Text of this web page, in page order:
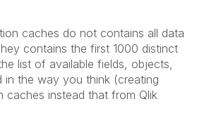
caches do not contains all data
contains the first 1000 distinct
list of available fields, objects,
in the way you think (creating
caches instead that from Qlik